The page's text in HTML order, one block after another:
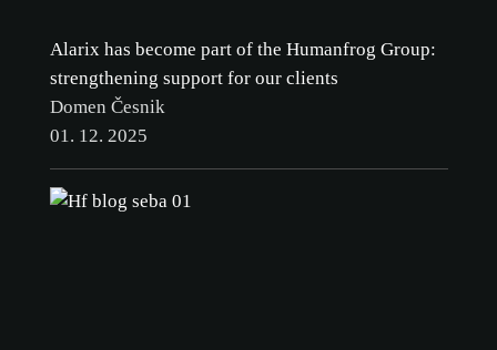
Alarix has become part of the Humanfrog Group:
strengthening support for our clients
Domen Česnik
01. 12. 2025